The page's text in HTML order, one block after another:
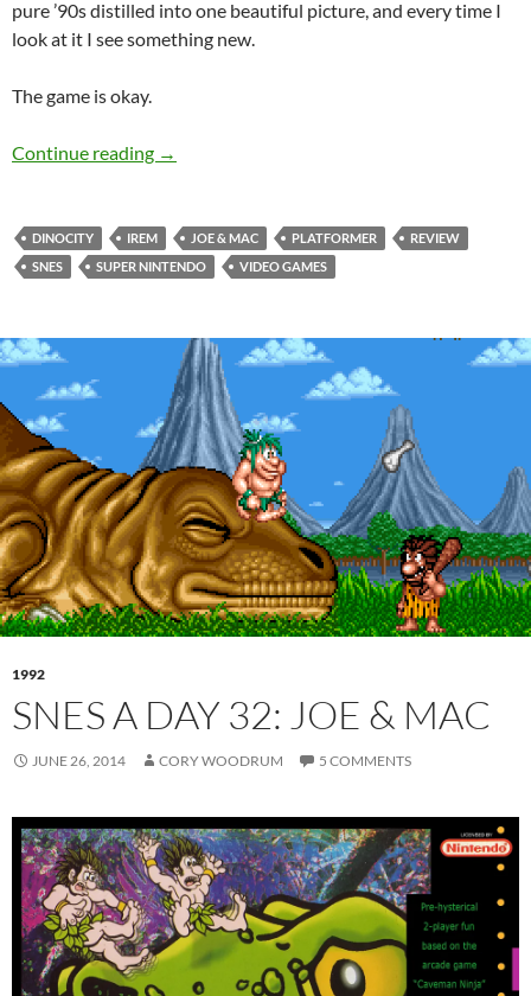
pure ’90s distilled into one beautiful picture, and every time I
look at it I see something new.
The game is okay.
Continue reading SNES A Day 81: DinoCity
→
DINOCITY IREM JOE & MAC PLATFORMER
REVIEW
SNES
SUPER NINTENDO VIDEO GAMES
1992
SNES A DAY 32: JOE & MAC
JUNE 26, 2014 CORY WOODRUM 5 COMMENTS